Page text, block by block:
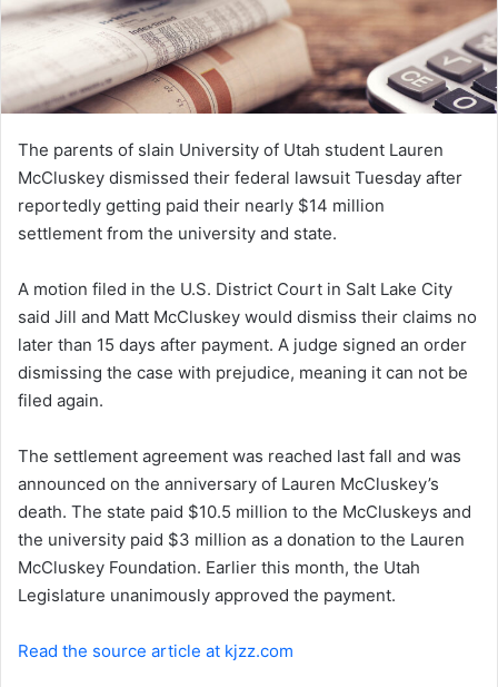
l
The parents of slain University of Utah student Lauren
McCluskey dismissed their federal lawsuit Tuesday after
reportedly getting paid their nearly $14 million
settlement from the university and state.
A motion filed in the U.S. District Court in Salt Lake City
said Jill and Matt McCluskey would dismiss their claims no
later than 15 days after payment. A judge signed an order
dismissing the case with prejudice, meaning it can not be
filed again.
The settlement agreement was reached last fall and was
announced on the anniversary of Lauren McCluskey’s
death. The state paid $10.5 million to the McCluskeys and
the university paid $3 million as a donation to the Lauren
McCluskey Foundation. Earlier this month, the Utah
Legislature unanimously approved the payment.
Read the source article at kjzz.com